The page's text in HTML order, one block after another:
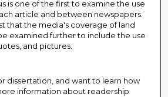
is one of the first to examine the use
article and between newspapers.
that the media's coverage of land
examined further to include the use
and pictures.
dissertation, and want to learn how
information about readership